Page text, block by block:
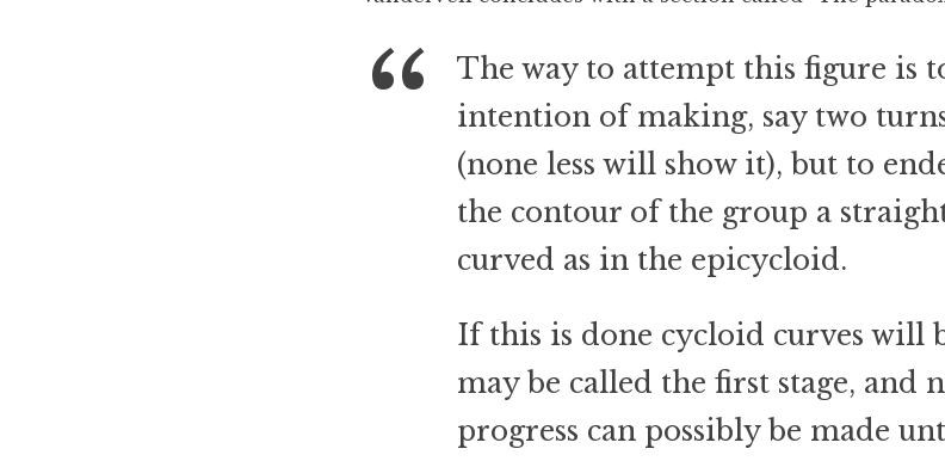
The way to attempt this figure is
intention of making, say two
(none less will show it), but to
the contour of the group a
curved as in the epicycloid.
If this is done cycloid curves will
may be called the first stage, and
progress can possibly be made